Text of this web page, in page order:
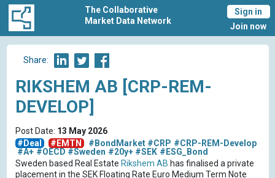
The Collaborative
Market Data Network
Sign in
Join now
Share:
RIKSHEM AB [CRP-REM-
DEVELOP]
Post Date: 13 May 2026
#Deal
#EMTN #BondMarket #CRP #CRP-REM-Develop
#A+ #OECD #Sweden #20y+ #SEK #ESG_Bond
Sweden based Real Estate Rikshem AB has finalised a private
placement in the SEK Floating Rate Euro Medium Term Note